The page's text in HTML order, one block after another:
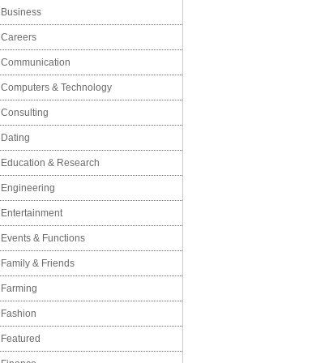
Business
Careers
Communication
Computers & Technology
Consulting
Dating
Education & Research
Engineering
Entertainment
Events & Functions
Family & Friends
Farming
Fashion
Featured